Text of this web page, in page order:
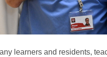
learners and residents,